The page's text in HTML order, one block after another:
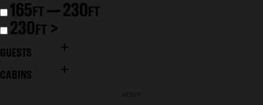
165FT— 230FT
230FT >
GUESTS
CABINS